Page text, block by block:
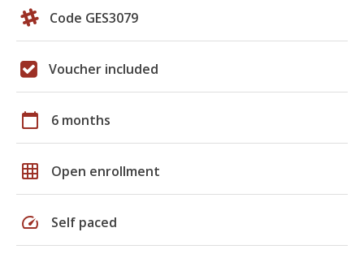
Code GES3079
Voucher included
calendar_today 6 months
grid_on Open enrollment
speed Self paced